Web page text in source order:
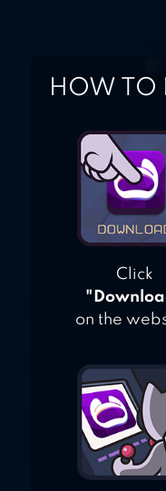
HOW TO
Click
on the